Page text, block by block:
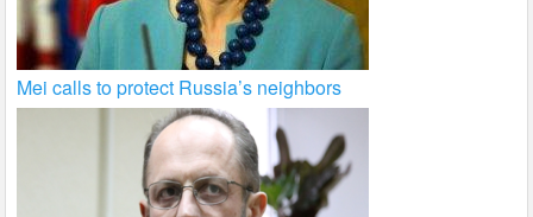
Mei calls to protect Russia’s neighbors